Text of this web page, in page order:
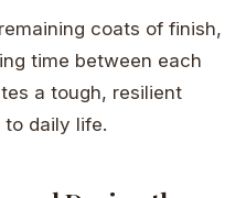
coats of finish,
time between each
a tough, resilient
daily life.